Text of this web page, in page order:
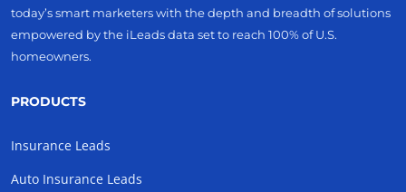
today’s smart marketers with the depth and breadth of solutions
empowered by the iLeads data set to reach 100% of U.S.
homeowners.
PRODUCTS
Insurance Leads
Auto Insurance Leads